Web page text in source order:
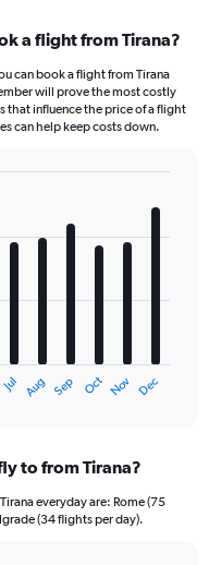
a flight from Tirana?
can book a flight from Tirana
will prove the most costly
that influence the price of a flight
can help keep costs down.
Jul Aug Sep Oct Nov Dec
to from Tirana?
everyday are: Rome (75
(34 flights per day).